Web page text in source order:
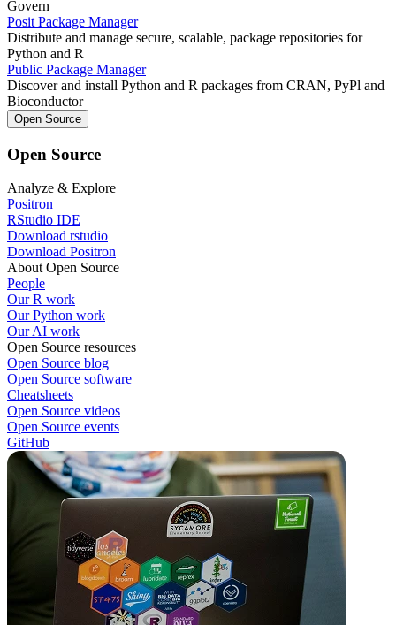
Govern
Posit Package Manager
Distribute and manage secure, scalable, package repositories for
Python and R
Public Package Manager
Discover and install Python and R packages from CRAN, PyPl and
Bioconductor
Open Source
Open Source
Analyze & Explore
Positron
RStudio IDE
Download rstudio
Download Positron
About Open Source
People
Our R work
Our Python work
Our AI work
Open Source resources
Open Source blog
Open Source software
Cheatsheets
Open Source videos
Open Source events
GitHub